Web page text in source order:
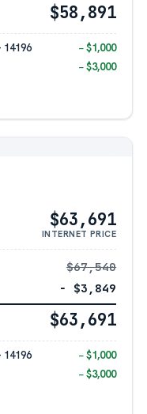
$58,891
14196
− $1,000
− $3,000
$63,691
INTERNET PRICE
$67,540
− $3,849
$63,691
14196
− $1,000
− $3,000